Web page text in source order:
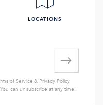
LOCATIONS
of Service & Privacy Policy,
can unsubscribe at any time.